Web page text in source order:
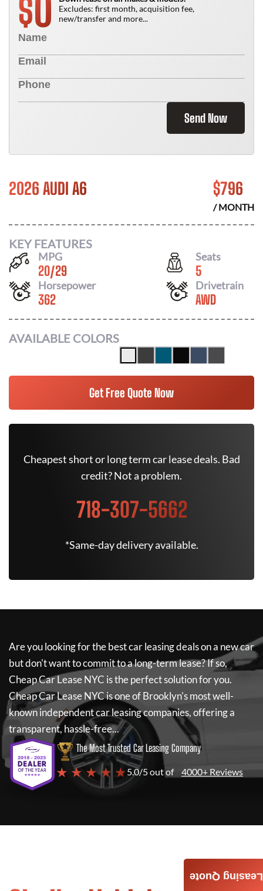
$0
Excludes: first month, acquisition fee,
new/transfer and more...
Send Now
2026 AUDI A6 $796
/ MONTH
KEY FEATURES
MPG
20/29
Seats
5
Horsepower
362
Drivetrain
AWD
AVAILABLE COLORS
Get Free Quote Now
Cheapest short or long term car lease deals. Bad
credit? Not a problem.
718-307-5662
*Same-day delivery available.
Are you looking for the best car leasing deals on a new car
but don't want to commit to a long-term lease? If so,
Cheap Car Lease NYC is the perfect solution for you.
Cheap Car Lease NYCis one of Brooklyn's most well-
known independent car leasing companies, offering a
transparent, hassle-free...
The Most Trusted Car Leasing Company
★ ★ ★ ★ ★5.0/5 out of 4000+ Reviews
Leasing Quote